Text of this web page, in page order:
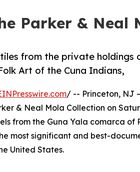
Parker & Neal
from the private holdings
Art of the Cuna Indians,
/ -- Princeton, NJ
& Neal Mola Collection on
from the Guna Yala comarca of
most significant and best-
United States.